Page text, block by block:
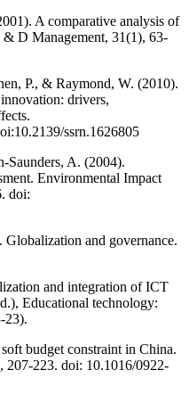
A comparative analysis of
D Management, 31(1), 63-
P., & Raymond, W. (2010).
drivers,
ssrn.1626805
Saunders, A. (2004).
Environmental Impact
doi:
and governance.
and integration of ICT
Educational technology:
23).
budget constraint in China.
207-223. doi: 10.1016/0922-